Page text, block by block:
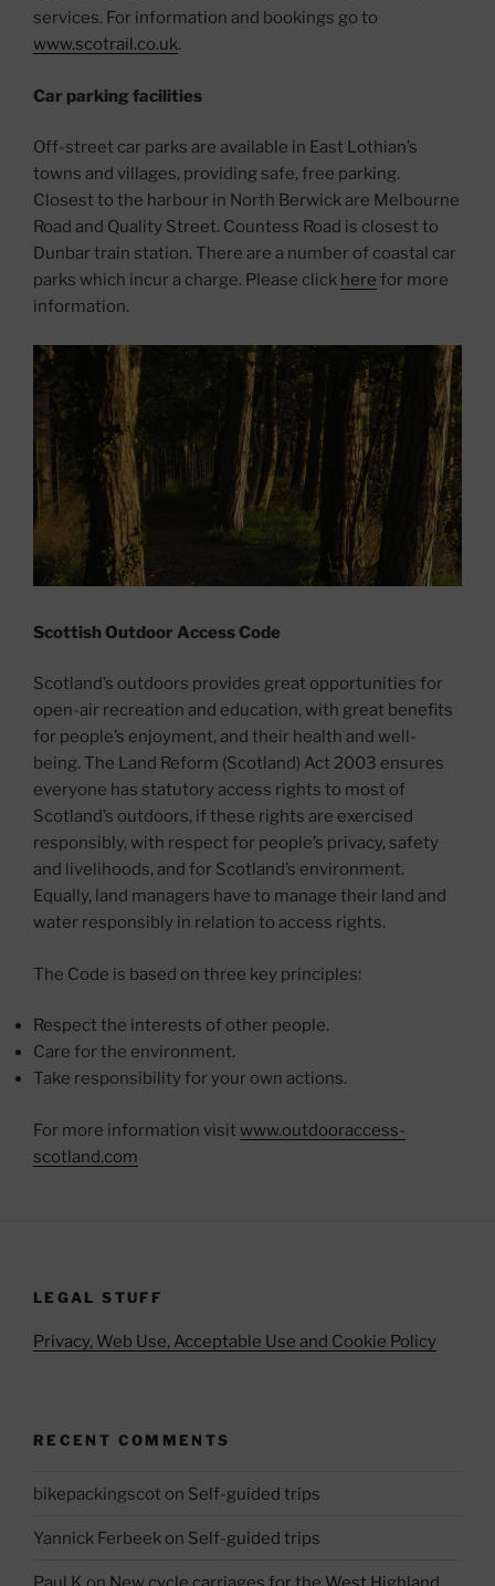
services. For information and bookings go to
www.scotrail.co.uk.
Car parking facilities
Off-street car parks are available in East Lothian’s
towns and villages, providing safe, free parking.
Closest to the harbour in North Berwick are Melbourne
Road and Quality Street. Countess Road is closest to
Dunbar train station. There are a number of coastal car
parks which incur a charge. Please click here for more
information.
Scottish Outdoor Access Code
Scotland’s outdoors provides great opportunities for
open-air recreation and education, with great benefits
for people’s enjoyment, and their health and well-
being. The Land Reform (Scotland) Act 2003 ensures
everyone has statutory access rights to most of
Scotland’s outdoors, if these rights are exercised
responsibly, with respect for people’s privacy, safety
and livelihoods, and for Scotland’s environment.
Equally, land managers have to manage their land and
water responsibly in relation to access rights.
The Code is based on three key principles:
Respect the interests of other people.
Care for the environment.
Take responsibility for your own actions.
For more information visit www.outdooraccess-
scotland.com
LEGAL STUFF
Privacy, Web Use, Acceptable Use and Cookie Policy
RECENT COMMENTS
bikepackingscot on Self-guided trips
Yannick Ferbeek on Self-guided trips